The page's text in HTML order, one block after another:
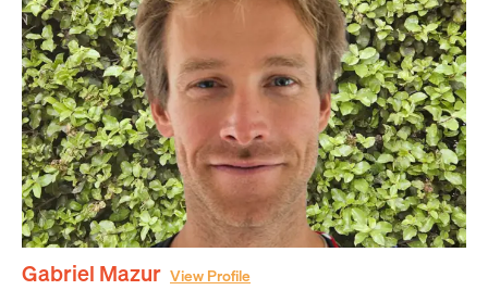
Gabriel Mazur View Profile